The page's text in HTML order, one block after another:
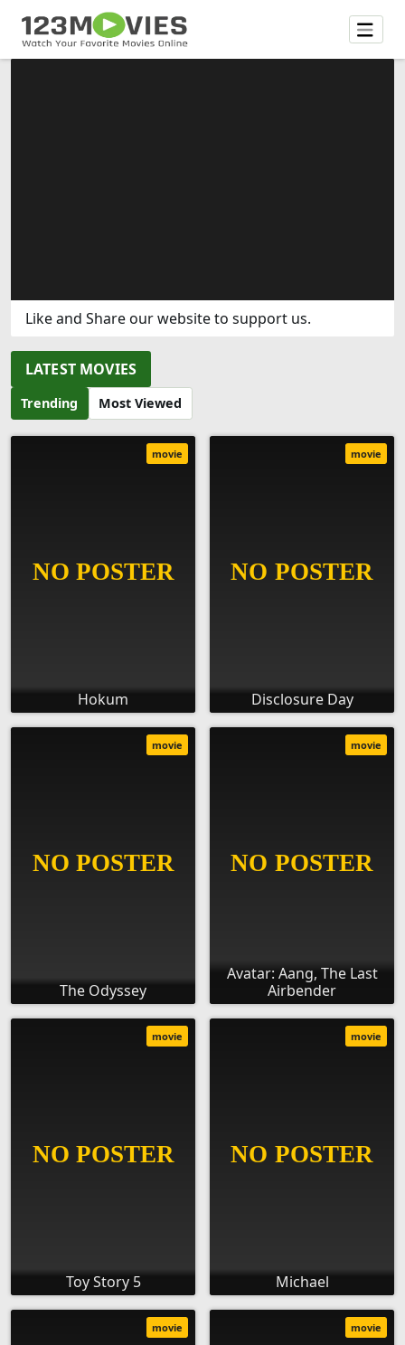
Like and Share our website to support us.
LATEST MOVIES
Trending Most Viewed
Hokum
movie
Disclosure Day
movie
The Odyssey
movie
Avatar: Aang, The Last
Airbender
movie
Toy Story 5
movie
Michael
movie
movie movie